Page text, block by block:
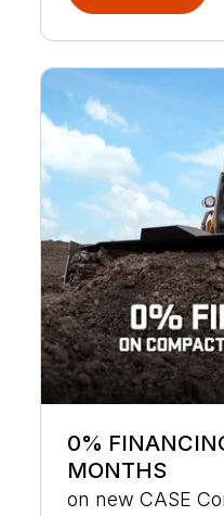
0%
MONTHS
on new CASE